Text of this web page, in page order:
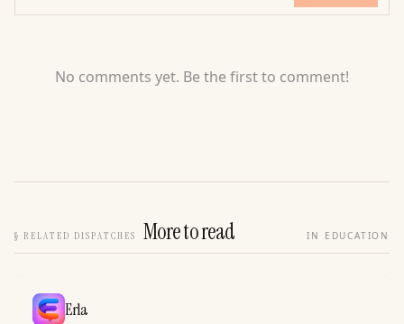
No comments yet. Be the first to comment!
§ RELATED DISPATCHES More to read IN EDUCATION
Erla